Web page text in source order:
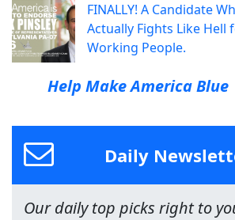
FINALLY! A Candidate
Actually Fights Like Hell
Working People.
Help Make America Blue
Daily
Our daily top picks right to